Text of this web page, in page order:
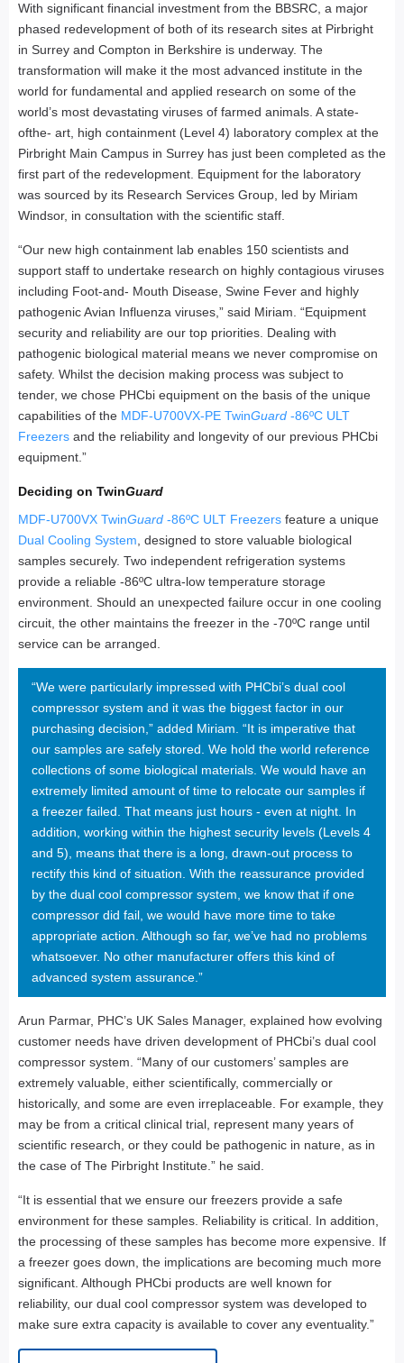
With significant financial investment from the BBSRC, a major
phased redevelopment of both of its research sites at Pirbright
in Surrey and Compton in Berkshire is underway. The
transformation will make it the most advanced institute in the
world for fundamental and applied research on some of the
world’s most devastating viruses of farmed animals. A state-
ofthe- art, high containment (Level 4) laboratory complex at the
Pirbright Main Campus in Surrey has just been completed as the
first part of the redevelopment. Equipment for the laboratory
was sourced by its Research Services Group, led by Miriam
Windsor, in consultation with the scientific staff.
“Our new high containment lab enables 150 scientists and
support staff to undertake research on highly contagious viruses
including Foot-and- Mouth Disease, Swine Fever and highly
pathogenic Avian Influenza viruses,” said Miriam. “Equipment
security and reliability are our top priorities. Dealing with
pathogenic biological material means we never compromise on
safety. Whilst the decision making process was subject to
tender, we chose PHCbi equipment on the basis of the unique
capabilities of the MDF-U700VX-PE TwinGuard -86ºC ULT
Freezers and the reliability and longevity of our previous PHCbi
equipment.”
Deciding on TwinGuard
MDF-U700VX TwinGuard -86ºC ULT Freezers feature a unique
Dual Cooling System, designed to store valuable biological
samples securely. Two independent refrigeration systems
provide a reliable -86ºC ultra-low temperature storage
environment. Should an unexpected failure occur in one cooling
circuit, the other maintains the freezer in the -70ºC range until
service can be arranged.
“We were particularly impressed with PHCbi’s dual cool
compressor system and it was the biggest factor in our
purchasing decision,” added Miriam. “It is imperative that
our samples are safely stored. We hold the world reference
collections of some biological materials. We would have an
extremely limited amount of time to relocate our samples if
a freezer failed. That means just hours - even at night. In
addition, working within the highest security levels (Levels 4
and 5), means that there is a long, drawn-out process to
rectify this kind of situation. With the reassurance provided
by the dual cool compressor system, we know that if one
compressor did fail, we would have more time to take
appropriate action. Although so far, we’ve had no problems
whatsoever. No other manufacturer offers this kind of
advanced system assurance.”
Arun Parmar, PHC’s UK Sales Manager, explained how evolving
customer needs have driven development of PHCbi’s dual cool
compressor system. “Many of our customers’ samples are
extremely valuable, either scientifically, commercially or
historically, and some are even irreplaceable. For example, they
may be from a critical clinical trial, represent many years of
scientific research, or they could be pathogenic in nature, as in
the case of The Pirbright Institute.” he said.
“It is essential that we ensure our freezers provide a safe
environment for these samples. Reliability is critical. In addition,
the processing of these samples has become more expensive. If
a freezer goes down, the implications are becoming much more
significant. Although PHCbi products are well known for
reliability, our dual cool compressor system was developed to
make sure extra capacity is available to cover any eventuality.”